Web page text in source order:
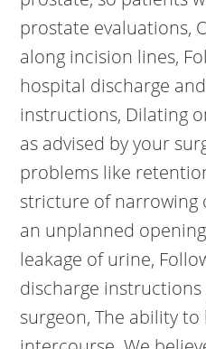
prostate evaluations,
along incision lines,
hospital discharge
instructions, Dilating
as advised by your
problems like
stricture of narrowing
an unplanned
leakage of urine,
discharge
surgeon, The ability